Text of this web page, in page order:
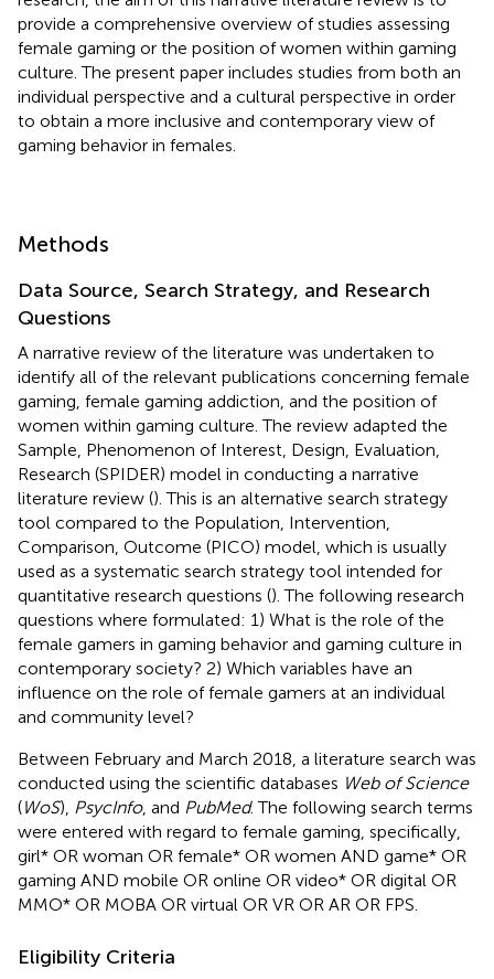
provide a comprehensive overview of studies assessing
female gaming or the position of women within gaming
culture. The present paper includes studies from both an
individual perspective and a cultural perspective in order
to obtain a more inclusive and contemporary view of
gaming behavior in females.
Methods
Data Source, Search Strategy, and Research
Questions
A narrative review of the literature was undertaken to
identify all of the relevant publications concerning female
gaming, female gaming addiction, and the position of
women within gaming culture. The review adapted the
Sample, Phenomenon of Interest, Design, Evaluation,
Research (SPIDER) model in conducting a narrative
literature review (). This is an alternative search strategy
tool compared to the Population, Intervention,
Comparison, Outcome (PICO) model, which is usually
used as a systematic search strategy tool intended for
quantitative research questions (). The following research
questions where formulated: 1) What is the role of the
female gamers in gaming behavior and gaming culture in
contemporary society? 2) Which variables have an
influence on the role of female gamers at an individual
and community level?
Between February and March 2018, a literature search was
conducted using the scientific databases Web of Science
(WoS), PsycInfo, and PubMed. The following search terms
were entered with regard to female gaming, specifically,
girl* OR woman OR female* OR women AND game* OR
gaming AND mobile OR online OR video* OR digital OR
MMO* OR MOBA OR virtual OR VR OR AR OR FPS.
Eligibility Criteria